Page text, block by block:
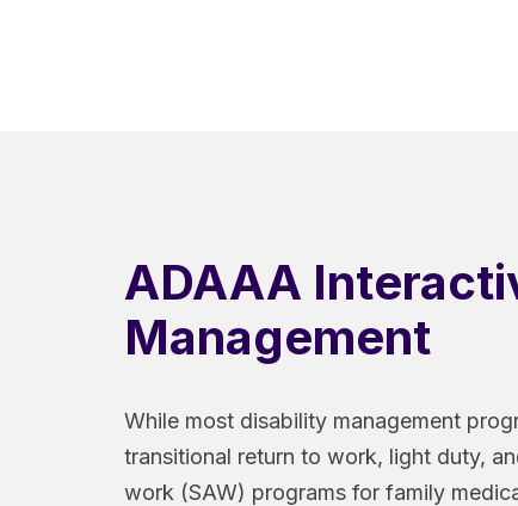
ADAAA
Management
While most disability management
transitional return to work, light duty,
work (SAW) programs for family